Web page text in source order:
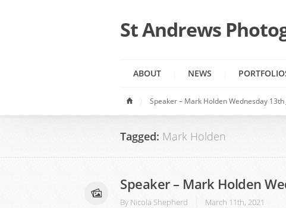
St Andrews
ABOUT NEWS
Speaker – Mark Holden Wednesday 13th
Tagged: Mark Holden
Speaker – Mark Holden
By Nicola Shepherd March 11th, 2021